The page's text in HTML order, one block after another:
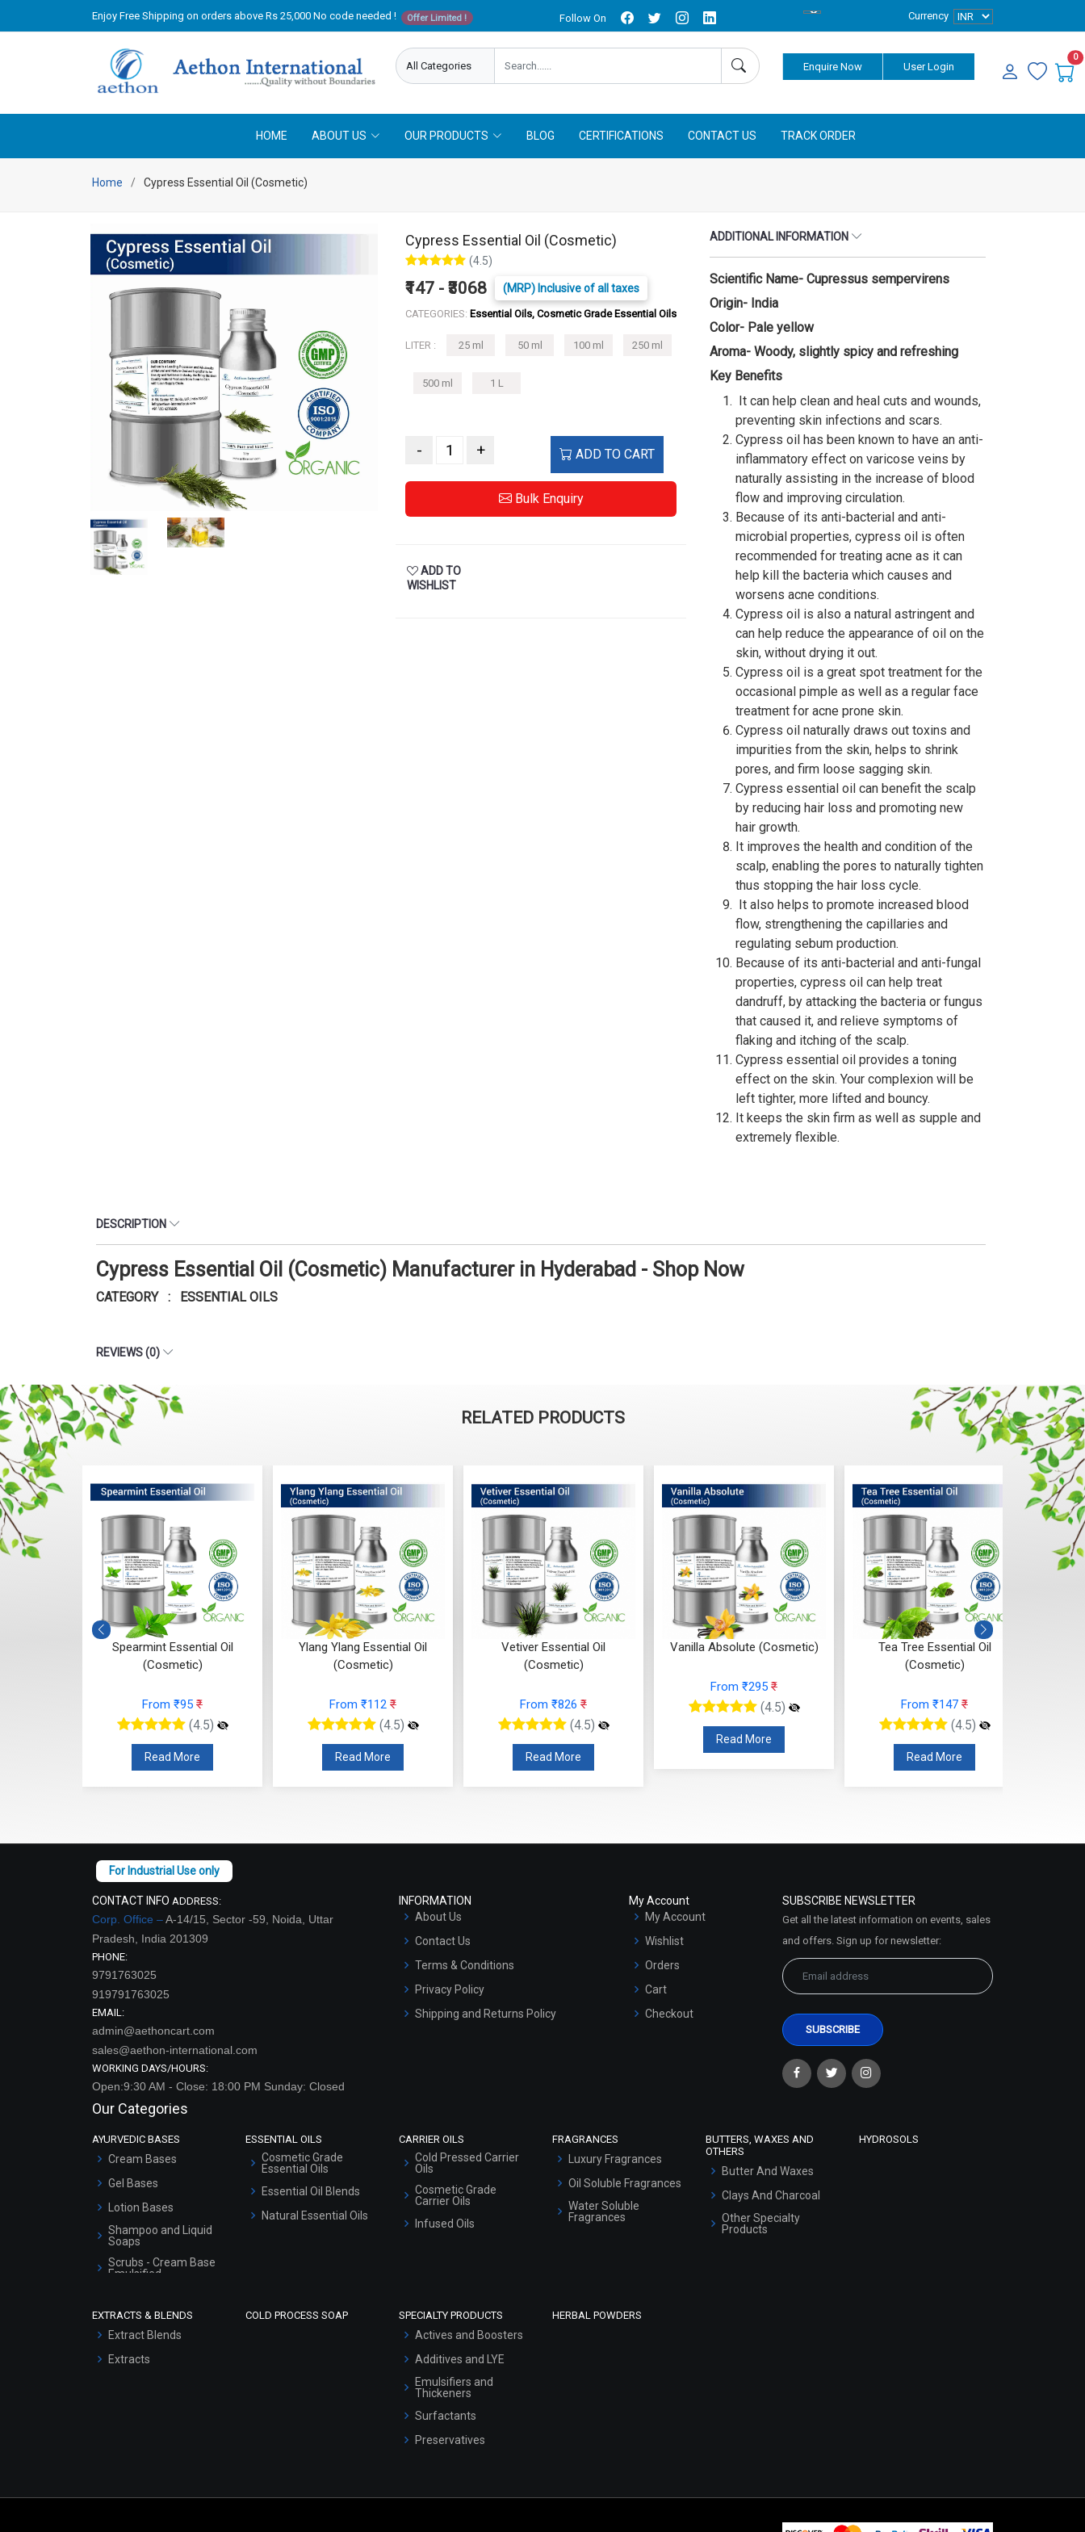
Enjoy Free Shipping on orders above Rs 25,000 No code needed ! Offer Limited ! Follow On Currency
Enquire Now User Login
0
HOME ABOUT US OUR PRODUCTS BLOG CERTIFICATIONS CONTACT US TRACK ORDER
Home Cypress Essential Oil (Cosmetic)
Cypress Essential Oil (Cosmetic)
(4.5)
₹147 - ₹3068 (MRP) Inclusive of all taxes
CATEGORIES: Essential Oils, Cosmetic Grade Essential Oils
LITER : 25 ml 50 ml 100 ml 250 ml
500 ml 1 L
- + ADD TO CART
Bulk Enquiry
ADD TO
WISHLIST
ADDITIONAL INFORMATION
Scientific Name- Cupressus sempervirens
Origin- India
Color- Pale yellow
Aroma- Woody, slightly spicy and refreshing
Key Benefits
It can help clean and heal cuts and wounds,
preventing skin infections and scars.
Cypress oil has been known to have an anti-
inflammatory effect on varicose veins by
naturally assisting in the increase of blood
flow and improving circulation.
Because of its anti-bacterial and anti-
microbial properties, cypress oil is often
recommended for treating acne as it can
help kill the bacteria which causes and
worsens acne conditions.
Cypress oil is also a natural astringent and
can help reduce the appearance of oil on the
skin, without drying it out.
Cypress oil is a great spot treatment for the
occasional pimple as well as a regular face
treatment for acne prone skin.
Cypress oil naturally draws out toxins and
impurities from the skin, helps to shrink
pores, and firm loose sagging skin.
Cypress essential oil can benefit the scalp
by reducing hair loss and promoting new
hair growth.
It improves the health and condition of the
scalp, enabling the pores to naturally tighten
thus stopping the hair loss cycle.
It also helps to promote increased blood
flow, strengthening the capillaries and
regulating sebum production.
Because of its anti-bacterial and anti-fungal
properties, cypress oil can help treat
dandruff, by attacking the bacteria or fungus
that caused it, and relieve symptoms of
flaking and itching of the scalp.
Cypress essential oil provides a toning
effect on the skin. Your complexion will be
left tighter, more lifted and bouncy.
It keeps the skin firm as well as supple and
extremely flexible.
DESCRIPTION
Cypress Essential Oil (Cosmetic) Manufacturer in Hyderabad - Shop Now
CATEGORY : ESSENTIAL OILS
REVIEWS (0)
RELATED PRODUCTS
Spearmint Essential Oil
(Cosmetic)
From ₹95 ₹
(4.5)
Read More
Ylang Ylang Essential Oil
(Cosmetic)
From ₹112 ₹
(4.5)
Read More
Vetiver Essential Oil
(Cosmetic)
From ₹826 ₹
(4.5)
Read More
Vanilla Absolute (Cosmetic)
From ₹295 ₹
(4.5)
Read More
Tea Tree Essential Oil
(Cosmetic)
From ₹147 ₹
(4.5)
Read More
CONTACT INFO ADDRESS:
Corp. Office –A-14/15, Sector -59, Noida, Uttar
Pradesh, India 201309
PHONE:
9791763025
919791763025
EMAIL:
admin@aethoncart.com
sales@aethon-international.com
WORKING DAYS/HOURS:
Open:9:30 AM - Close: 18:00 PM Sunday: Closed
INFORMATION
About Us
Contact Us
Terms & Conditions
Privacy Policy
Shipping and Returns Policy
My Account
My Account
Wishlist
Orders
Cart
Checkout
SUBSCRIBE NEWSLETTER
Get all the latest information on events, sales
and offers. Sign up for newsletter:
Our Categories
AYURVEDIC BASES
Cream Bases
Gel Bases
Lotion Bases
Shampoo and Liquid
Soaps
Scrubs - Cream Base
Emulsified
Serum Bases
Hair Oils
ESSENTIAL OILS
Cosmetic Grade
Essential Oils
Essential Oil Blends
Natural Essential Oils
CARRIER OILS
Cold Pressed Carrier
Oils
Cosmetic Grade
Carrier Oils
Infused Oils
FRAGRANCES
Luxury Fragrances
Oil Soluble Fragrances
Water Soluble
Fragrances
BUTTERS, WAXES AND
OTHERS
Butter And Waxes
Clays And Charcoal
Other Specialty
Products
HYDROSOLS
EXTRACTS & BLENDS
Extract Blends
Extracts
COLD PROCESS SOAP SPECIALTY PRODUCTS
Actives and Boosters
Additives and LYE
Emulsifiers and
Thickeners
Surfactants
Preservatives
HERBAL POWDERS